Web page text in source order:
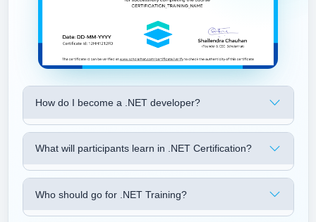
How do I become a .NET developer?
What will participants learn in .NET Certification?
Who should go for .NET Training?